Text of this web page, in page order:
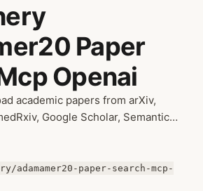
Paper
Openai
academic papers from arXiv,
Google Scholar, Semantic…
adamamer20-paper-search-mcp-